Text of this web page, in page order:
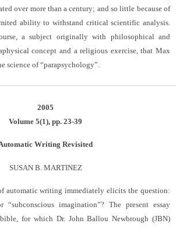
over more than a century; and so little because of
ability to withstand critical scientific analysis.
a subject originally with philosophical and
concept and a religious exercise, that Max
science of “parapsychology”
2005
Volume 5(1), pp. 23-39
Writing Revisited
SUSAN B. MARTINEZ
automatic writing immediately elicits the question:
“subconscious imagination”? The present essay
for which Dr. John Ballou Newbrough (JBN)